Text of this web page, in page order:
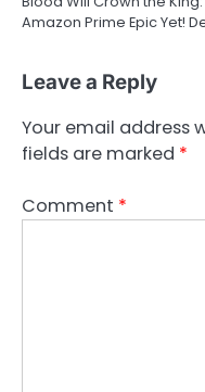
Amazon Prime Epic Yet!
Leave a Reply
Your email address
fields are marked *
Comment *